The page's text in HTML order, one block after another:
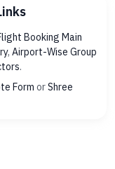
Booking Main
, Airport-Wise Group
.
Form orShree